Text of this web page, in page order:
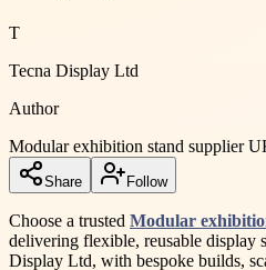
T
Tecna Display Ltd
Author
Modular exhibition stand supplier
Share Follow
Choose a trusted Modular
delivering flexible, reusable display
Display Ltd, with bespoke builds,